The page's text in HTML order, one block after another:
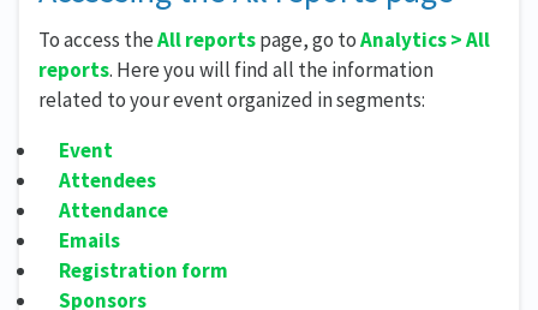
To access theAll reportspage, go toAnalytics > All
reports. Here you will find all the information
related to your event organized in segments:
Event
Attendees
Attendance
Emails
Registration form
Sponsors